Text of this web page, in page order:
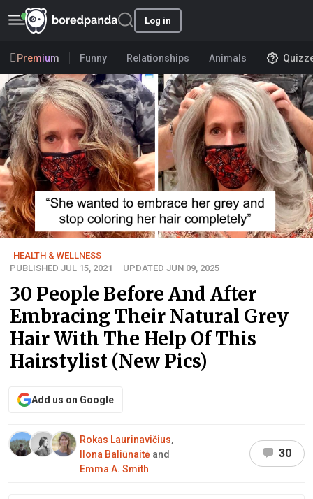
Log in
Premium Funny Relationships Animals
HEALTH & WELLNESS
PUBLISHED JUL 15, 2021
UPDATED JUN 09, 2025
30 People Before And After
Embracing Their Natural Grey
Hair With The Help Of This
Hairstylist (New Pics)
Add us on Google
Rokas Laurinavičius,
Ilona Baliūnaitė and
Emma A. Smith
30